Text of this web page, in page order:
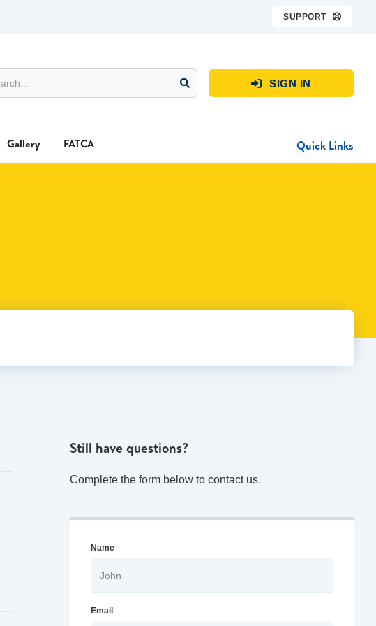
SUPPORT 
 SIGN IN
Gallery FATCA Quick Links
Still have questions?
Complete the form below to contact us.
Name
Email